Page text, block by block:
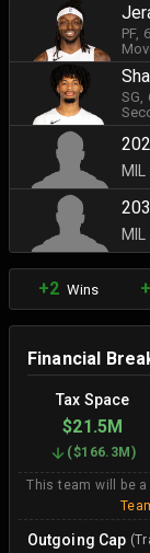
PF,
SG
MIL
+2 Wins
Financial
Tax Space
$21.5M
($166.3M )
This team will be a
Outgoing Cap